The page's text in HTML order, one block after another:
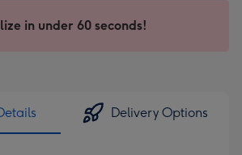
in under 60 seconds!
Delivery Options